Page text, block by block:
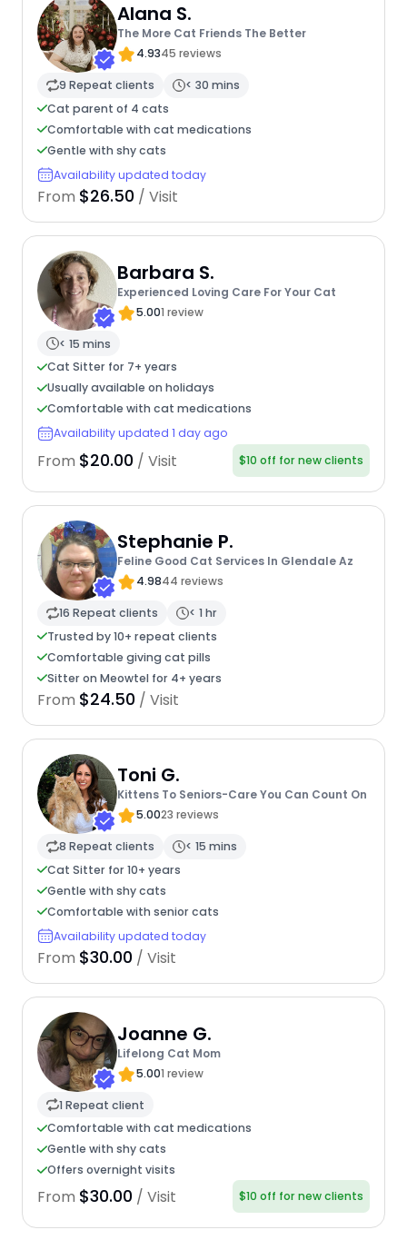
Alana S.
The More Cat Friends The Better
4.9345 reviews
9 Repeat clients
< 30 mins
Cat parent of 4 cats
Comfortable with cat medications
Gentle with shy cats
Availability updated today
From $26.50 / Visit
Barbara S.
Experienced Loving Care For Your Cat
5.001 review
< 15 mins
Cat Sitter for 7+ years
Usually available on holidays
Comfortable with cat medications
Availability updated 1 day ago
From $20.00 / Visit $10 off for new clients
Stephanie P.
Feline Good Cat Services In Glendale Az
4.9844 reviews
16 Repeat clients
< 1 hr
Trusted by 10+ repeat clients
Comfortable giving cat pills
Sitter on Meowtel for 4+ years
From $24.50 / Visit
Toni G.
Kittens To Seniors-Care You Can Count On
5.0023 reviews
8 Repeat clients
< 15 mins
Cat Sitter for 10+ years
Gentle with shy cats
Comfortable with senior cats
Availability updated today
From $30.00 / Visit
Joanne G.
Lifelong Cat Mom
5.001 review
1 Repeat client
Comfortable with cat medications
Gentle with shy cats
Offers overnight visits
From $30.00 / Visit $10 off for new clients